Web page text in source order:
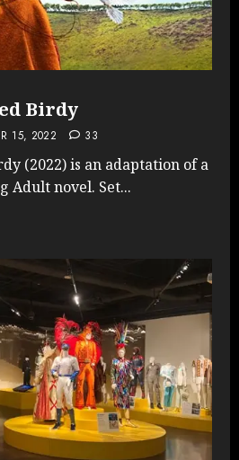
Birdy
15, 2022 33
(2022) is an adaptation of a
Adult novel. Set...